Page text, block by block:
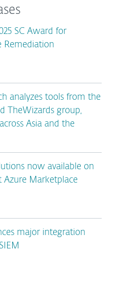
SC Award for
Remediation
analyzes tools from the
TheWizards group,
Asia and the
now available on
Azure Marketplace
major integration